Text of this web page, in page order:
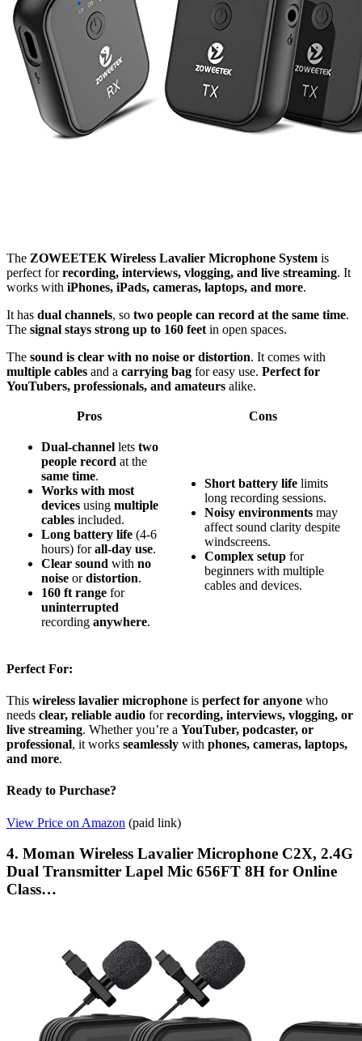
The ZOWEETEK Wireless Lavalier Microphone System is
perfect forrecording, interviews, vlogging, and live streaming. It
works with iPhones, iPads, cameras, laptops, and more.
It has dual channels, so two people can record at the same time.
The signal stays strong up to 160 feet in open spaces.
The sound is clear with no noise or distortion. It comes with
multiple cables and a carrying bag for easy use. Perfect for
YouTubers, professionals, and amateurs alike.
Pros Cons
Dual-channel lets two
people record at the
same time.
Works with most
devices using multiple
cables included.
Long battery life (4-6
hours) forall-day use.
Clear sound with no
noise ordistortion.
160 ft range for
uninterrupted
recording anywhere.
Short battery life limits
long recording sessions.
Noisy environments may
affect sound clarity despite
windscreens.
Complex setup for
beginners with multiple
cables and devices.
Perfect For:
This wireless lavalier microphone is perfect for anyone who
needs clear, reliable audio forrecording, interviews, vlogging, or
live streaming. Whether you’re a YouTuber, podcaster, or
professional, it works seamlessly with phones, cameras, laptops,
and more.
Ready to Purchase?
View Price on Amazon (paid link)
4. Moman Wireless Lavalier Microphone C2X, 2.4G
Dual Transmitter Lapel Mic 656FT 8H for Online
Class…